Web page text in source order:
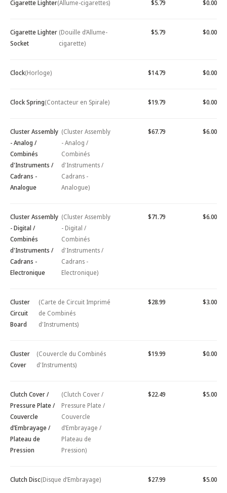
Cigarette Lighter(Allume-cigarettes) $5.79 $0.00
Cigarette Lighter
Socket
(Douille d’Allume-
cigarette)
$5.79 $0.00
Clock(Horloge) $14.79 $0.00
Clock Spring(Contacteur en Spirale) $19.79 $0.00
Cluster Assembly
- Analog /
Combinés
d'Instruments /
Cadrans -
Analogue
(Cluster Assembly
- Analog /
Combinés
d'Instruments /
Cadrans -
Analogue)
$67.79 $6.00
Cluster Assembly
- Digital /
Combinés
d'Instruments /
Cadrans -
Electronique
(Cluster Assembly
- Digital /
Combinés
d'Instruments /
Cadrans -
Electronique)
$71.79 $6.00
Cluster
Circuit
Board
(Carte de Circuit Imprimé
de Combinés
d'Instruments)
$28.99 $3.00
Cluster
Cover
(Couvercle du Combinés
d'Instruments)
$19.99 $0.00
Clutch Cover /
Pressure Plate /
Couvercle
d’Embrayage /
Plateau de
Pression
(Clutch Cover /
Pressure Plate /
Couvercle
d’Embrayage /
Plateau de
Pression)
$22.49 $5.00
Clutch Disc(Disque d’Embrayage) $27.99 $5.00